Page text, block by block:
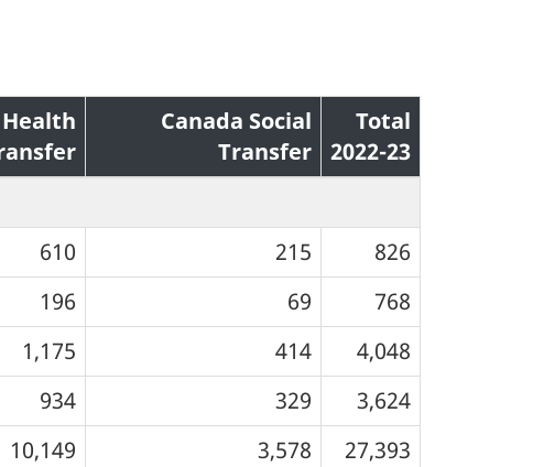
Canada Social
Transfer
Total
2022-23
610 215
826
196 69
768
1,175 414
4,048
934 329
3,624
10,149 3,578
27,393